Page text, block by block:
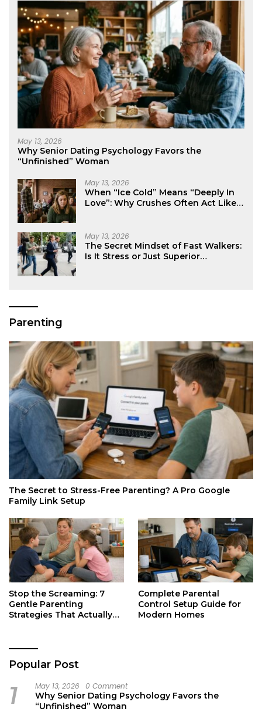
May 13, 2026
Why Senior Dating Psychology Favors the
“Unfinished” Woman
May 13, 2026
When “Ice Cold” Means “Deeply In
Love”: Why Crushes Often Act Like
May 13, 2026
The Secret Mindset of Fast Walkers:
Is It Stress or Just Superior
Parenting
The Secret to Stress-Free Parenting? A Pro Google
Family Link Setup
Stop the Screaming: 7
Gentle Parenting
Strategies That Actually
Complete Parental
Control Setup Guide for
Modern Homes
Popular Post
1 May 13, 2026 0 Comment
Why Senior Dating Psychology Favors the
“Unfinished” Woman